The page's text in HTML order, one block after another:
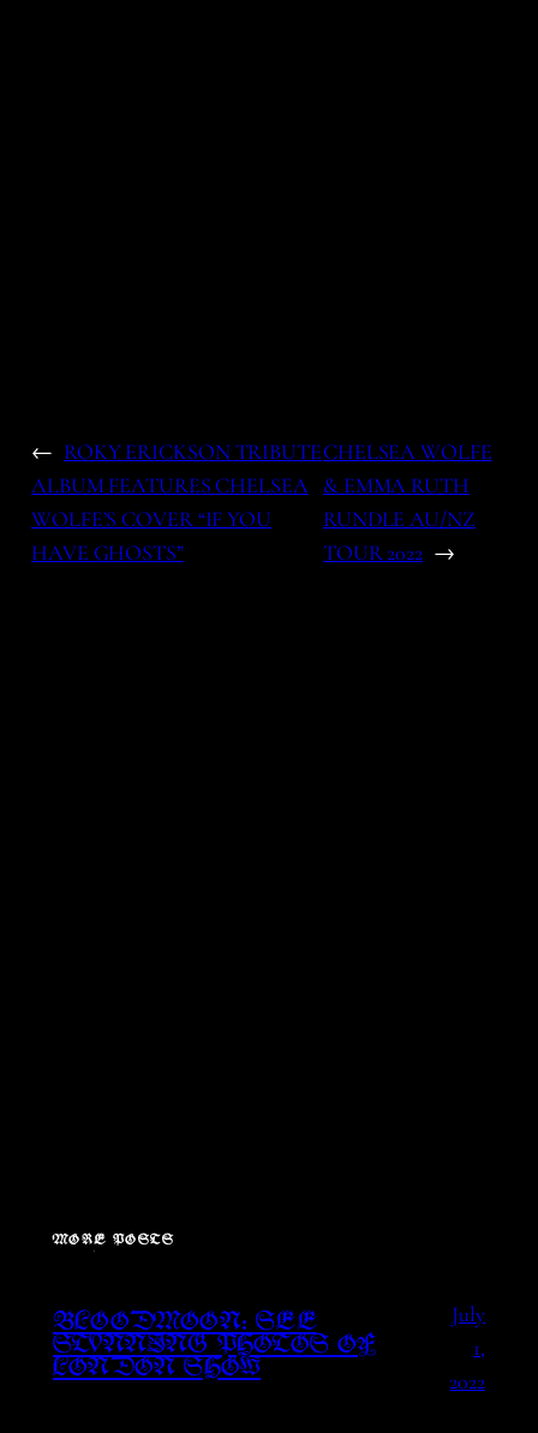
← ROKY ERICKSON TRIBUTE
ALBUM FEATURES CHELSEA
WOLFE’S COVER “IF YOU
HAVE GHOSTS”
CHELSEA WOLFE
& EMMA RUTH
RUNDLE AU/NZ
TOUR 2022 →
MORE POSTS
BLOODMOON: SEE
STUNNING PHOTOS OF
LONDON SHOW
July
1,
2022